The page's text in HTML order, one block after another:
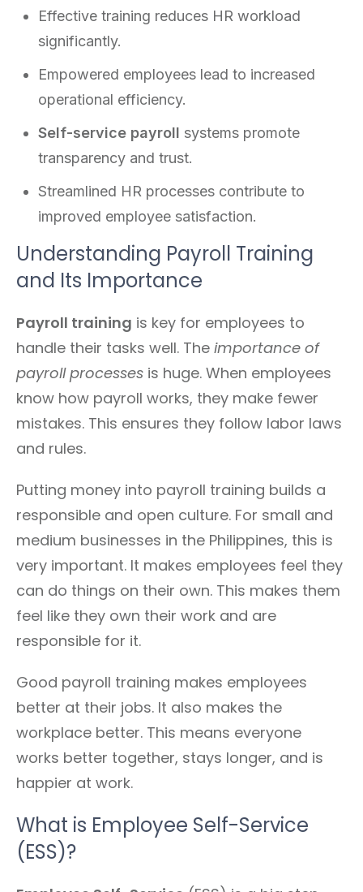
Effective training reduces HR workload
significantly.
Empowered employees lead to increased
operational efficiency.
Self-service payroll systems promote
transparency and trust.
Streamlined HR processes contribute to
improved employee satisfaction.
Understanding Payroll Training
and Its Importance
Payroll training is key for employees to
handle their tasks well. The importance of
payroll processes is huge. When employees
know how payroll works, they make fewer
mistakes. This ensures they follow labor laws
and rules.
Putting money into payroll training builds a
responsible and open culture. For small and
medium businesses in the Philippines, this is
very important. It makes employees feel they
can do things on their own. This makes them
feel like they own their work and are
responsible for it.
Good payroll training makes employees
better at their jobs. It also makes the
workplace better. This means everyone
works better together, stays longer, and is
happier at work.
What is Employee Self-Service
(ESS)?